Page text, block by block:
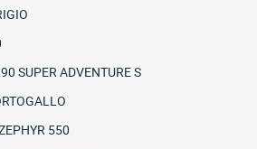
SUPER ADVENTURE S
550